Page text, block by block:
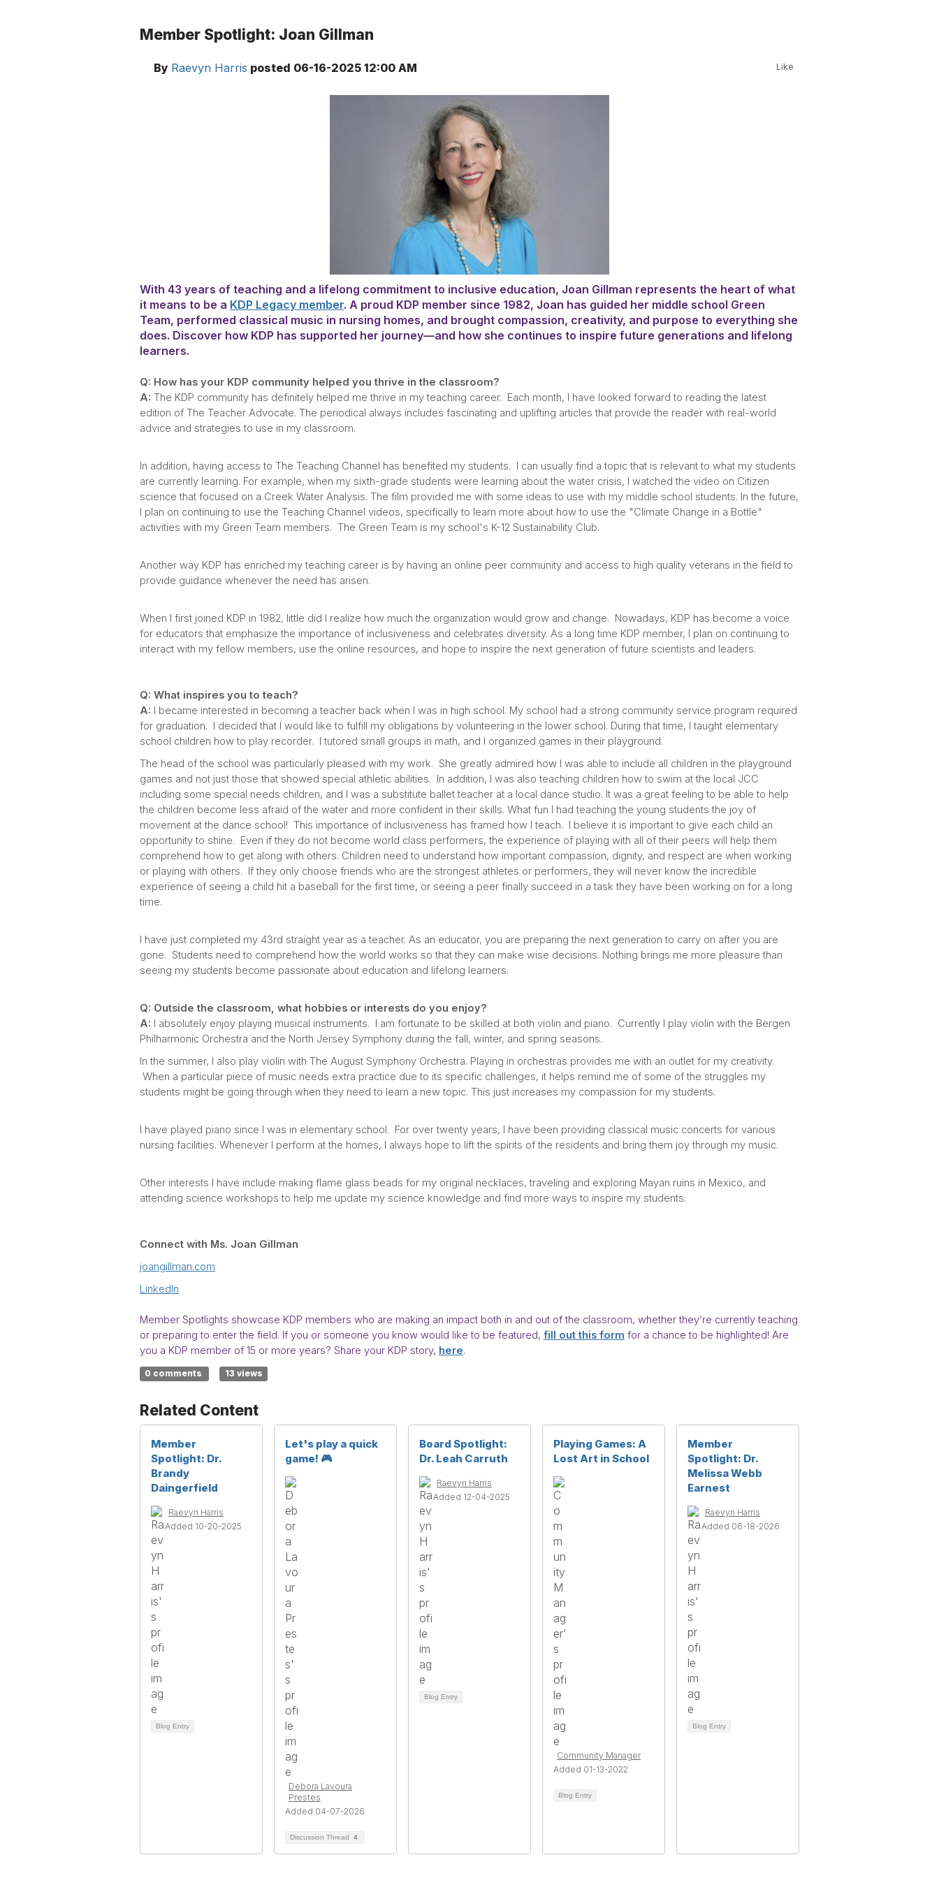
Member Spotlight: Joan Gillman
By Raevyn Harris posted 06-16-2025 12:00 AM Like
With 43 years of teaching and a lifelong commitment to inclusive education, Joan Gillman represents the heart of what
it means to be a KDP Legacy member. A proud KDP member since 1982, Joan has guided her middle school Green
Team, performed classical music in nursing homes, and brought compassion, creativity, and purpose to everything she
does. Discover how KDP has supported her journey—and how she continues to inspire future generations and lifelong
learners.
Q: How has your KDP community helped you thrive in the classroom?
A: The KDP community has definitely helped me thrive in my teaching career. Each month, I have looked forward to reading the latest
edition of The Teacher Advocate. The periodical always includes fascinating and uplifting articles that provide the reader with real-world
advice and strategies to use in my classroom.
In addition, having access to The Teaching Channel has benefited my students. I can usually find a topic that is relevant to what my students
are currently learning. For example, when my sixth-grade students were learning about the water crisis, I watched the video on Citizen
science that focused on a Creek Water Analysis. The film provided me with some ideas to use with my middle school students. In the future,
I plan on continuing to use the Teaching Channel videos, specifically to learn more about how to use the "Climate Change in a Bottle"
activities with my Green Team members. The Green Team is my school's K-12 Sustainability Club.
Another way KDP has enriched my teaching career is by having an online peer community and access to high quality veterans in the field to
provide guidance whenever the need has arisen.
When I first joined KDP in 1982, little did I realize how much the organization would grow and change. Nowadays, KDP has become a voice
for educators that emphasize the importance of inclusiveness and celebrates diversity. As a long time KDP member, I plan on continuing to
interact with my fellow members, use the online resources, and hope to inspire the next generation of future scientists and leaders.
Q: What inspires you to teach?
A: I became interested in becoming a teacher back when I was in high school. My school had a strong community service program required
for graduation. I decided that I would like to fulfill my obligations by volunteering in the lower school. During that time, I taught elementary
school children how to play recorder. I tutored small groups in math, and I organized games in their playground.
The head of the school was particularly pleased with my work. She greatly admired how I was able to include all children in the playground
games and not just those that showed special athletic abilities. In addition, I was also teaching children how to swim at the local JCC
including some special needs children, and I was a substitute ballet teacher at a local dance studio. It was a great feeling to be able to help
the children become less afraid of the water and more confident in their skills. What fun I had teaching the young students the joy of
movement at the dance school! This importance of inclusiveness has framed how I teach. I believe it is important to give each child an
opportunity to shine. Even if they do not become world class performers, the experience of playing with all of their peers will help them
comprehend how to get along with others. Children need to understand how important compassion, dignity, and respect are when working
or playing with others. If they only choose friends who are the strongest athletes or performers, they will never know the incredible
experience of seeing a child hit a baseball for the first time, or seeing a peer finally succeed in a task they have been working on for a long
time.
I have just completed my 43rd straight year as a teacher. As an educator, you are preparing the next generation to carry on after you are
gone. Students need to comprehend how the world works so that they can make wise decisions. Nothing brings me more pleasure than
seeing my students become passionate about education and lifelong learners.
Q: Outside the classroom, what hobbies or interests do you enjoy?
A: I absolutely enjoy playing musical instruments. I am fortunate to be skilled at both violin and piano. Currently I play violin with the Bergen
Philharmonic Orchestra and the North Jersey Symphony during the fall, winter, and spring seasons.
In the summer, I also play violin with The August Symphony Orchestra. Playing in orchestras provides me with an outlet for my creativity.
When a particular piece of music needs extra practice due to its specific challenges, it helps remind me of some of the struggles my
students might be going through when they need to learn a new topic. This just increases my compassion for my students.
I have played piano since I was in elementary school. For over twenty years, I have been providing classical music concerts for various
nursing facilities. Whenever I perform at the homes, I always hope to lift the spirits of the residents and bring them joy through my music.
Other interests I have include making flame glass beads for my original necklaces, traveling and exploring Mayan ruins in Mexico, and
attending science workshops to help me update my science knowledge and find more ways to inspire my students.
Connect with Ms. Joan Gillman
joangillman.com
LinkedIn
Member Spotlights showcase KDP members who are making an impact both in and out of the classroom, whether they’re currently teaching
or preparing to enter the field. If you or someone you know would like to be featured, fill out this form for a chance to be highlighted! Are
you a KDP member of 15 or more years? Share your KDP story, here.
0 comments 13 views
Related Content
Member
Spotlight: Dr.
Brandy
Daingerfield
Raevyn Harris
Added 10-20-2025
Blog Entry
Let's play a quick
game! 🎮
Debora Lavoura
Prestes
Added 04-07-2026
Discussion Thread 4
Board Spotlight:
Dr. Leah Carruth
Raevyn Harris
Added 12-04-2025
Blog Entry
Playing Games: A
Lost Art in School
Community Manager
Added 01-13-2022
Blog Entry
Member
Spotlight: Dr.
Melissa Webb
Earnest
Raevyn Harris
Added 06-18-2026
Blog Entry